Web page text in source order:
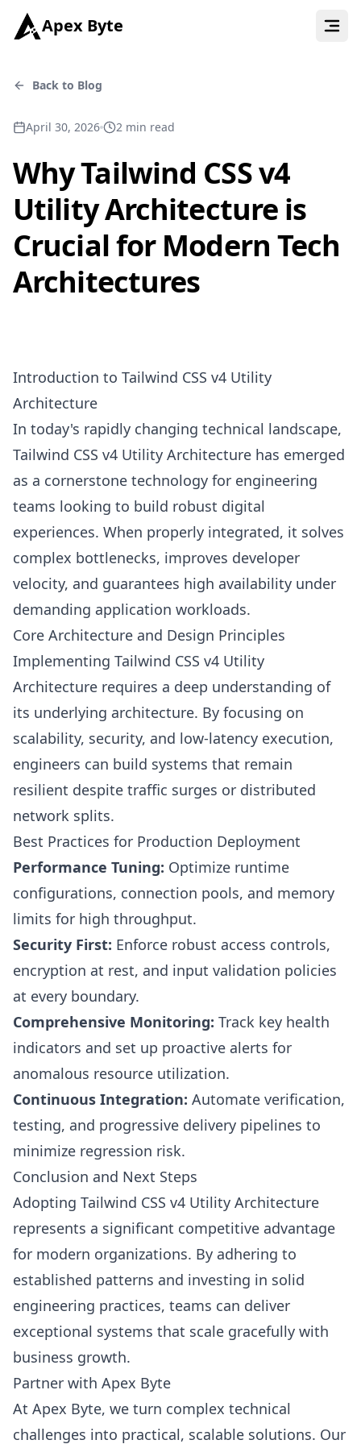
Apex Byte
Back to Blog
April 30, 2026 2 min read
Why Tailwind CSS v4
Utility Architecture is
Crucial for Modern Tech
Architectures
Introduction to Tailwind CSS v4 Utility
Architecture
In today's rapidly changing technical landscape,
Tailwind CSS v4 Utility Architecture has emerged
as a cornerstone technology for engineering
teams looking to build robust digital
experiences. When properly integrated, it solves
complex bottlenecks, improves developer
velocity, and guarantees high availability under
demanding application workloads.
Core Architecture and Design Principles
Implementing Tailwind CSS v4 Utility
Architecture requires a deep understanding of
its underlying architecture. By focusing on
scalability, security, and low-latency execution,
engineers can build systems that remain
resilient despite traffic surges or distributed
network splits.
Best Practices for Production Deployment
Performance Tuning: Optimize runtime
configurations, connection pools, and memory
limits for high throughput.
Security First: Enforce robust access controls,
encryption at rest, and input validation policies
at every boundary.
Comprehensive Monitoring: Track key health
indicators and set up proactive alerts for
anomalous resource utilization.
Continuous Integration: Automate verification,
testing, and progressive delivery pipelines to
minimize regression risk.
Conclusion and Next Steps
Adopting Tailwind CSS v4 Utility Architecture
represents a significant competitive advantage
for modern organizations. By adhering to
established patterns and investing in solid
engineering practices, teams can deliver
exceptional systems that scale gracefully with
business growth.
Partner with Apex Byte
At Apex Byte, we turn complex technical
challenges into practical, scalable solutions. Our